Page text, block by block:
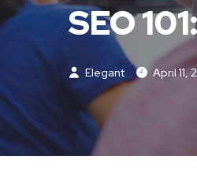
SEO
Elegant April 11,